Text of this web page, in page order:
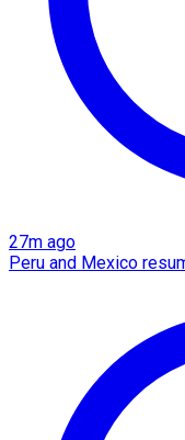
27m ago
Peru and Mexico